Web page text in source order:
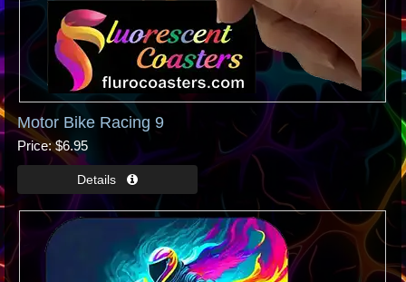
Motor Bike Racing 9
Price $6.95